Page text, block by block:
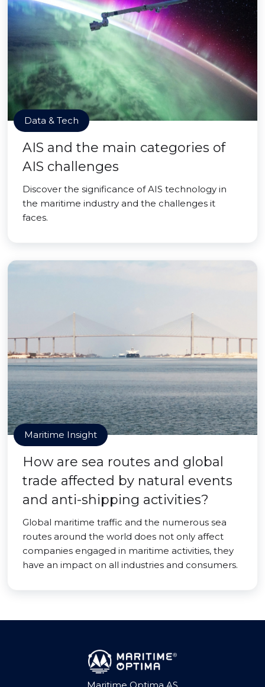
Data & Tech
AIS and the main categories of
AIS challenges
Discover the significance of AIS technology in
the maritime industry and the challenges it
faces.
Maritime Insight
How are sea routes and global
trade affected by natural events
and anti-shipping activities?
Global maritime traffic and the numerous sea
routes around the world does not only affect
companies engaged in maritime activities, they
have an impact on all industries and consumers.